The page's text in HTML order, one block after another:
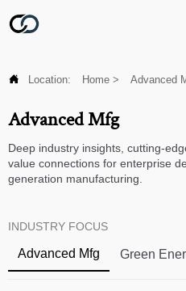
 Location: Home > Advanced
Advanced Mfg
Deep industry insights, cutting-
value connections for enterprise
generation manufacturing.
INDUSTRY FOCUS
Advanced Mfg Green